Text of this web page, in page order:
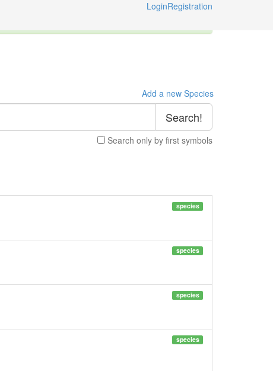
LoginRegistration
Add a new Species
Search!
Search only by first symbols
species
species
species
species